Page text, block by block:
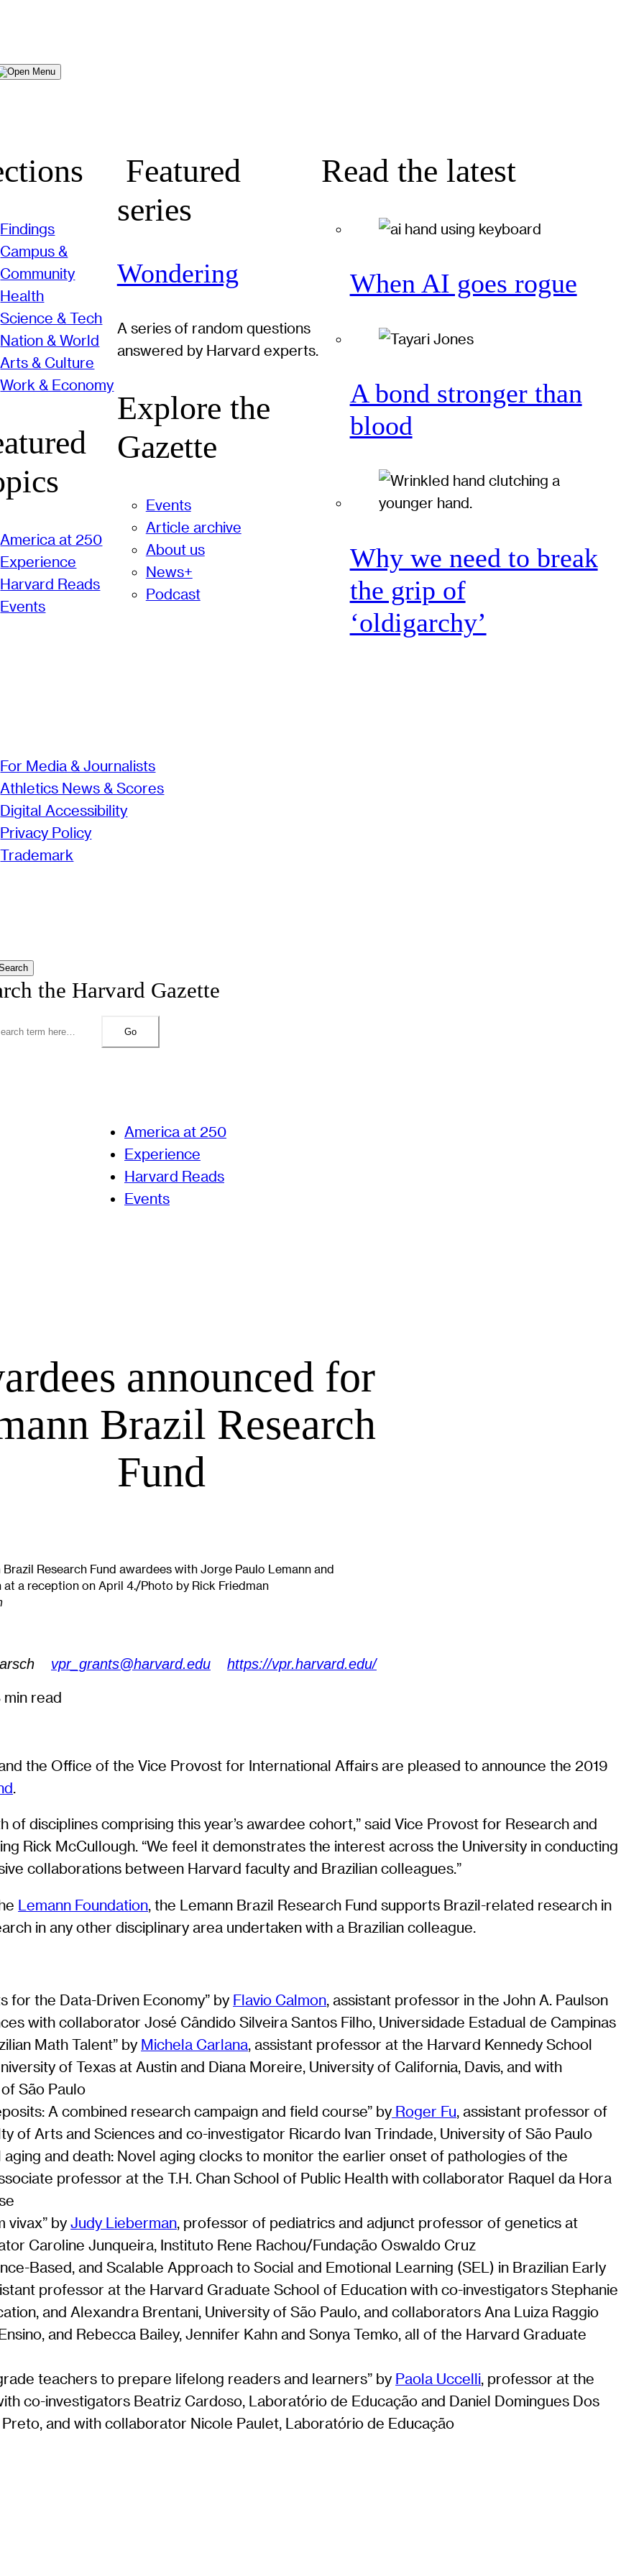
Menu
Findings
Campus &
Community
Health
Science & Tech
Nation & World
Arts & Culture
Work & Economy
America at 250
Experience
Harvard Reads
Events
Featured
series
Wondering
A series of random questions
answered by Harvard experts.
Explore the
Gazette
Events
Article archive
About us
News+
Podcast
Read the latest
When AI goes rogue
A bond stronger than
blood
Why we need to break
the grip of
‘oldigarchy’
For Media & Journalists
Athletics News & Scores
Digital Accessibility
Privacy Policy
Trademark
the Harvard Gazette
Go
America at 250
Experience
Harvard Reads
Events
announced for
Brazil Research
Fund
Brazil Research Fund awardees with Jorge Paulo Lemann and
at a reception on April 4./Photo by Rick Friedman
vpr_grants@harvard.edu https://vpr.harvard.edu/
min read
the Office of the Vice Provost for International Affairs are pleased to announce the 2019
.
disciplines comprising this year’s awardee cohort,” said Vice Provost for Research and
Rick McCullough. “We feel it demonstrates the interest across the University in conducting
collaborations between Harvard faculty and Brazilian colleagues.”
Lemann Foundation, the Lemann Brazil Research Fund supports Brazil-related research in
in any other disciplinary area undertaken with a Brazilian colleague.
for the Data-Driven Economy” by Flavio Calmon, assistant professor in the John A. Paulson
with collaborator José Cândido Silveira Santos Filho, Universidade Estadual de Campinas
Math Talent” by Michela Carlana, assistant professor at the Harvard Kennedy School
of Texas at Austin and Diana Moreire, University of California, Davis, and with
São Paulo
A combined research campaign and field course” byRoger Fu, assistant professor of
of Arts and Sciences and co-investigator Ricardo Ivan Trindade, University of São Paulo
and death: Novel aging clocks to monitor the earlier onset of pathologies of the
professor at the T.H. Chan School of Public Health with collaborator Raquel da Hora
vivax” byJudy Lieberman, professor of pediatrics and adjunct professor of genetics at
Caroline Junqueira, Instituto Rene Rachou/Fundação Oswaldo Cruz
Based, and Scalable Approach to Social and Emotional Learning (SEL) in Brazilian Early
professor at the Harvard Graduate School of Education with co-investigators Stephanie
and Alexandra Brentani, University of São Paulo, and collaborators Ana Luiza Raggio
and Rebecca Bailey, Jennifer Kahn and Sonya Temko, all of the Harvard Graduate
teachers to prepare lifelong readers and learners” by Paola Uccelli, professor at the
co-investigators Beatriz Cardoso, Laboratório de Educação and Daniel Domingues Dos
and with collaborator Nicole Paulet, Laboratório de Educação